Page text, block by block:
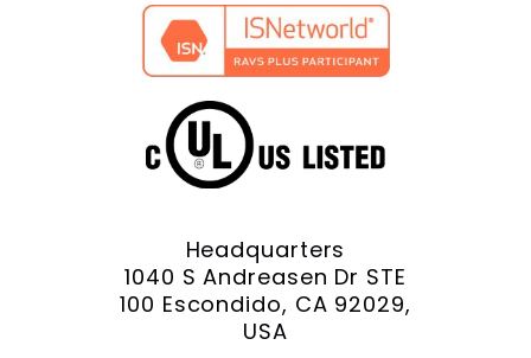
Headquarters
1040 S Andreasen Dr STE
100 Escondido, CA 92029,
USA